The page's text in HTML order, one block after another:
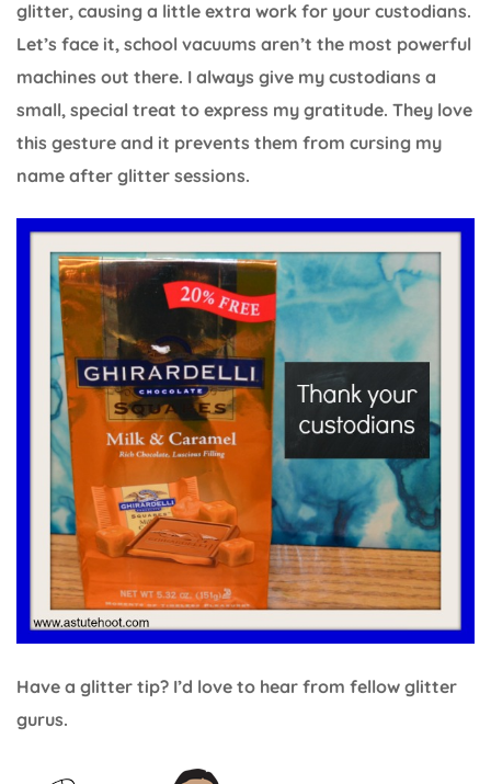
glitter, causing a little extra work for your custodians.
Let’s face it, school vacuums aren’t the most powerful
machines out there. I always give my custodians a
small, special treat to express my gratitude. They love
this gesture and it prevents them from cursing my
name after glitter sessions.
Have a glitter tip? I’d love to hear from fellow glitter
gurus.